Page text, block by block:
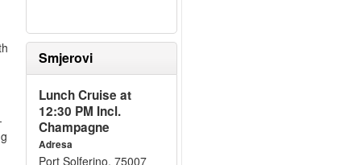
Smjerovi
Lunch Cruise at
12:30 PM Incl.
Champagne
Adresa
Port Solferino, 75007